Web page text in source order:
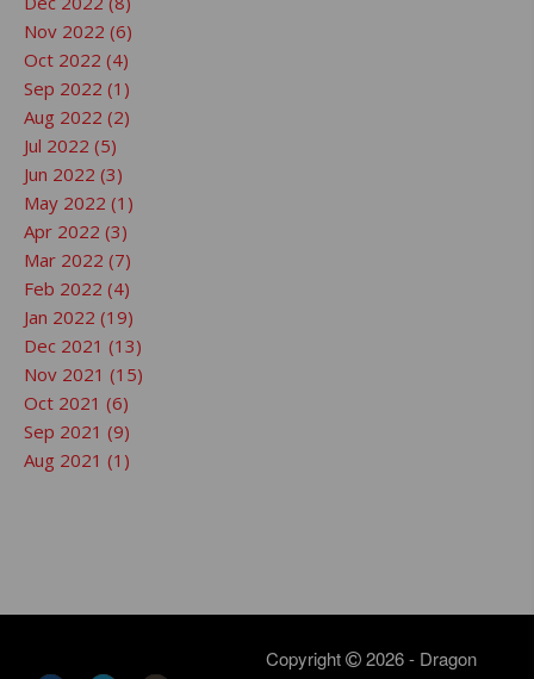
Nov 2022 (6)
Oct 2022 (4)
Sep 2022 (1)
Aug 2022 (2)
Jul 2022 (5)
Jun 2022 (3)
May 2022 (1)
Apr 2022 (3)
Mar 2022 (7)
Feb 2022 (4)
Jan 2022 (19)
Dec 2021 (13)
Nov 2021 (15)
Oct 2021 (6)
Sep 2021 (9)
Aug 2021 (1)
Copyright
2026 - Dragon